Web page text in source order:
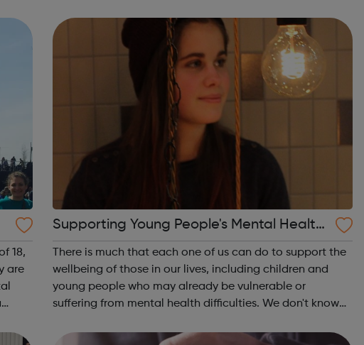
Development Supply Chain ...
18,
are
Supporting Young People's Mental Health
During Periods Of Disruption
There is much that each one of us can do to support the
wellbeing of those in our lives, including children and
young people who may already be vulnerable or
suffering from mental health difficulties. We don't know
and young people's mental h...